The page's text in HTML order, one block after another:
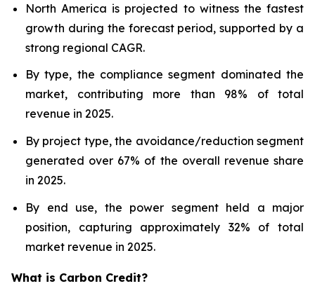
North America is projected to witness the fastest
growth during the forecast period, supported by a
strong regional CAGR.
By type, the compliance segment dominated the
market, contributing more than 98% of total
revenue in 2025.
By project type, the avoidance/reduction segment
generated over 67% of the overall revenue share
in 2025.
By end use, the power segment held a major
position, capturing approximately 32% of total
market revenue in 2025.
What is Carbon Credit?